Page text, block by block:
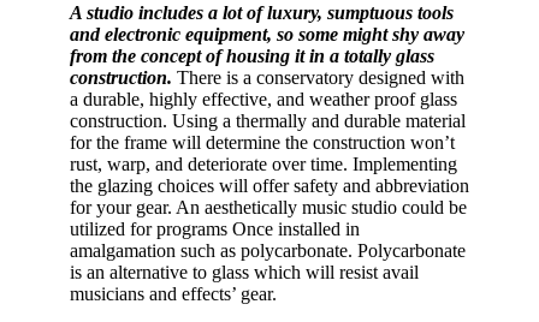
A studio includes a lot of luxury, sumptuous tools
and electronic equipment, so some might shy away
from the concept of housing it in a totally glass
construction. There is a conservatory designed with
a durable, highly effective, and weather proof glass
construction. Using a thermally and durable material
for the frame will determine the construction won’t
rust, warp, and deteriorate over time. Implementing
the glazing choices will offer safety and abbreviation
for your gear. An aesthetically music studio could be
utilized for programs Once installed in
amalgamation such as polycarbonate. Polycarbonate
is an alternative to glass which will resist avail
musicians and effects’ gear.